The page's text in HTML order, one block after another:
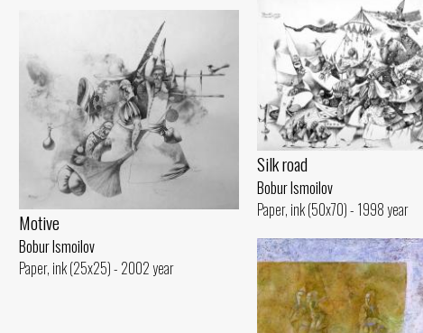
Silk road
Bobur Ismoilov
Paper, ink (50x70) - 1998 year
Motive
Bobur Ismoilov
Paper, ink (25x25) - 2002 year